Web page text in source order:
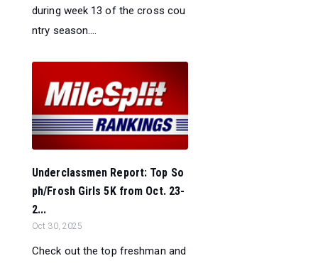
during week 13 of the cross cou
ntry season....
Underclassmen Report: Top So
ph/Frosh Girls 5K from Oct. 23-
2...
Oct 30, 2025
Check out the top freshman and